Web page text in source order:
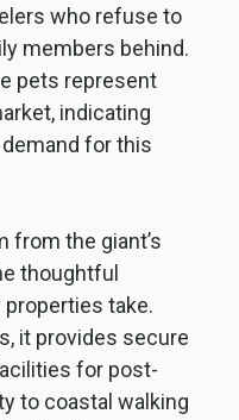
who refuse to
members behind.
pets represent
indicating
for this
from the giant’s
thoughtful
take.
it provides secure
for post-
to coastal walking